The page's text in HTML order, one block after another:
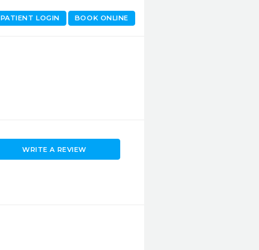
BOOK ONLINE
PATIENT LOGIN
WRITE A REVIEW